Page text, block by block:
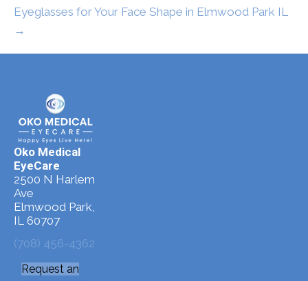
Eyeglasses for Your Face Shape in Elmwood Park IL
→
Oko Medical
EyeCare
2500 N Harlem
Ave
Elmwood Park,
IL 60707
(708) 456-4362
Request an